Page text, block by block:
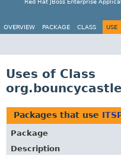
Red Hat JBoss Enterprise
OVERVIEW PACKAGE CLASS USE
Uses of Class
Packages that use
Package
Description